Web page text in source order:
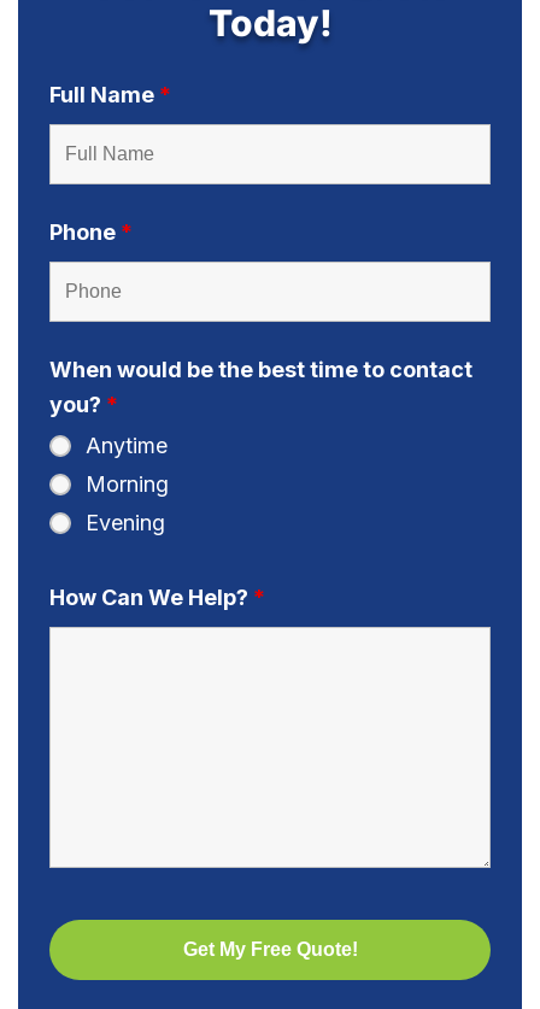
Today!
Full Name *
Phone *
When would be the best time to contact
you? *
Anytime
Morning
Evening
How Can We Help? *